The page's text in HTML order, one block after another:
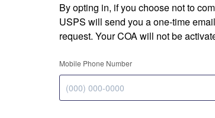
By opting in, if you choose not to
USPS will send you a one-time
request. Your COA will not be
Mobile Phone Number